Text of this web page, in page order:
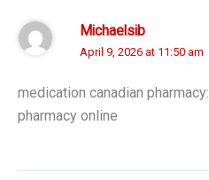
Michaelsib
April 9, 2026 at 11:50 am
medication canadian pharmacy:
pharmacy online